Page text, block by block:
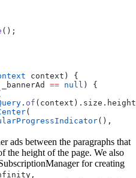
();
context) {
_bannerAd == null ) {
. of
(
(),
ads between the paragraphs that
the height of the page. We also
for creating